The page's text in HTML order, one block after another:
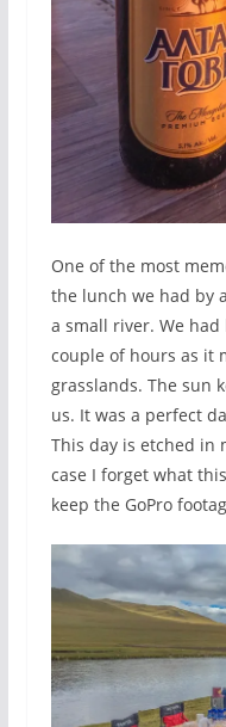
One of the most
the lunch we had by
a small river. We
couple of hours as it
grasslands. The sun
us. It was a perfect
This day is etched in
case I forget what
keep the GoPro